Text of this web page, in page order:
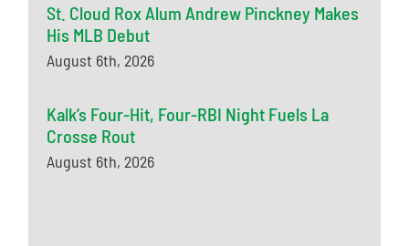
St. Cloud Rox Alum Andrew Pinckney Makes
His MLB Debut
August 6th, 2026
Kalk’s Four-Hit, Four-RBI Night Fuels La
Crosse Rout
August 6th, 2026